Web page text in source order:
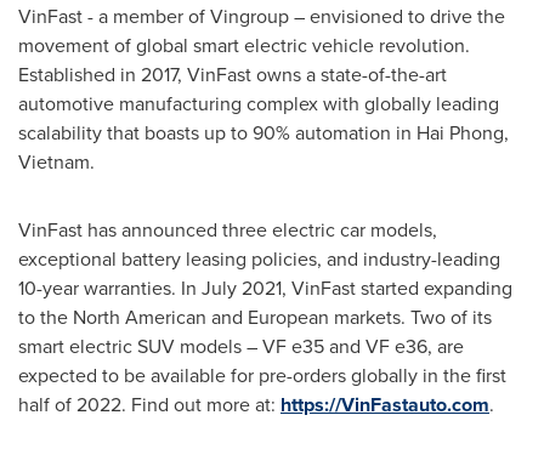
VinFast - a member of Vingroup – envisioned to drive the
movement of global smart electric vehicle revolution.
Established in 2017, VinFast owns a state-of-the-art
automotive manufacturing complex with globally leading
scalability that boasts up to 90% automation in Hai Phong,
Vietnam.
VinFast has announced three electric car models,
exceptional battery leasing policies, and industry-leading
10-year warranties. In July 2021, VinFast started expanding
to the North American and European markets. Two of its
smart electric SUV models – VF e35 and VF e36, are
expected to be available for pre-orders globally in the first
half of 2022. Find out more at: https://VinFastauto.com.